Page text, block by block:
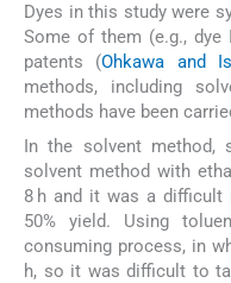
Dyes in this study were
Some of them (e.g., dye
patents (Ohkawa and
methods, including
methods have been
In the solvent method,
solvent method with
8 h and it was a difficult
50% yield. Using
consuming process, in
h, so it was difficult to